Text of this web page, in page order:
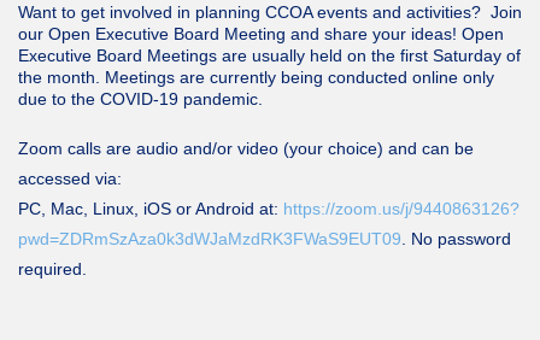
Want to get involved in planning CCOA events and activities? Join
our Open Executive Board Meeting and share your ideas! Open
Executive Board Meetings are usually held on the first Saturday of
the month. Meetings are currently being conducted online only
due to the COVID-19 pandemic.
Zoom calls are audio and/or video (your choice) and can be
accessed via:
PC, Mac, Linux, iOS or Android at: https://zoom.us/j/9440863126?
pwd=ZDRmSzAza0k3dWJaMzdRK3FWaS9EUT09 . No password
required.